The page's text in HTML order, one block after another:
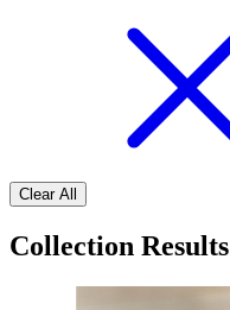
Clear All
Collection Results